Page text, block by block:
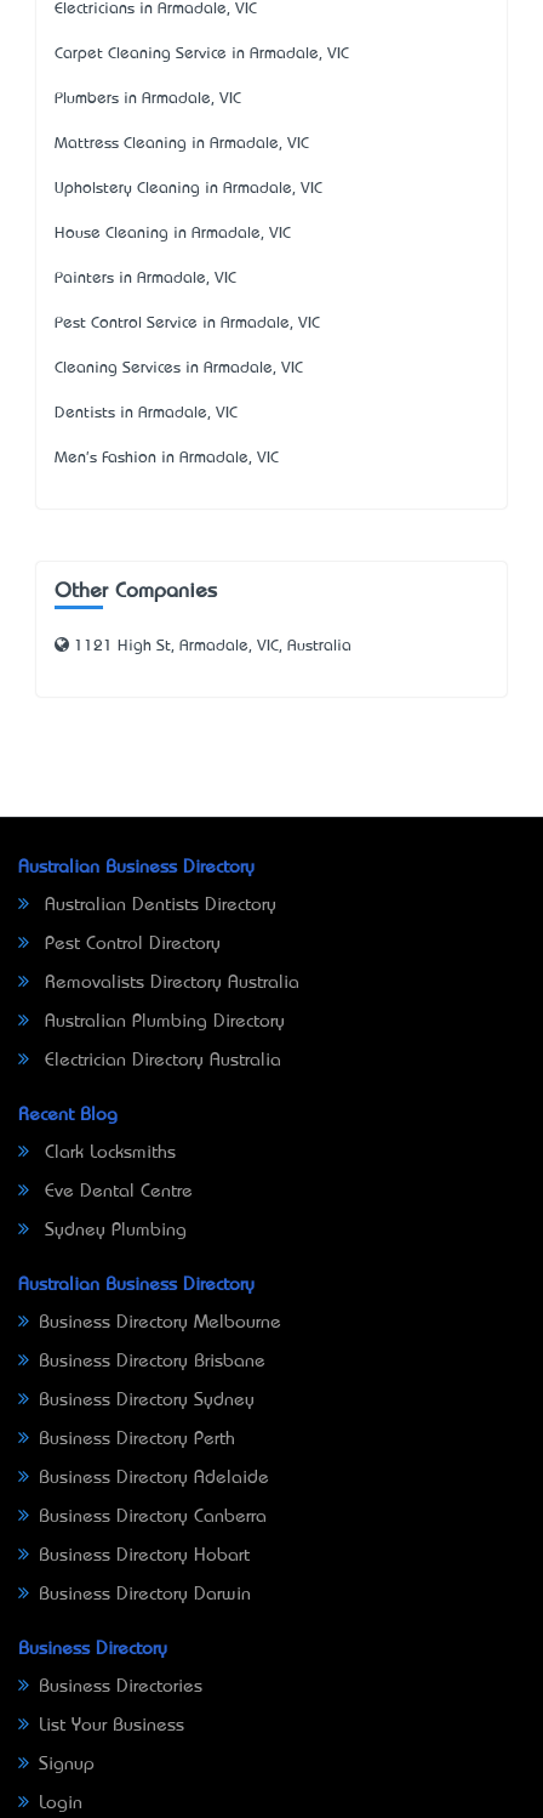
Electricians in Armadale, VIC
Carpet Cleaning Service in Armadale, VIC
Plumbers in Armadale, VIC
Mattress Cleaning in Armadale, VIC
Upholstery Cleaning in Armadale, VIC
House Cleaning in Armadale, VIC
Painters in Armadale, VIC
Pest Control Service in Armadale, VIC
Cleaning Services in Armadale, VIC
Dentists in Armadale, VIC
Men's Fashion in Armadale, VIC
Other Companies
1121 High St, Armadale, VIC, Australia
Australian Business Directory
Australian Dentists Directory
Pest Control Directory
Removalists Directory Australia
Australian Plumbing Directory
Electrician Directory Australia
Recent Blog
Clark Locksmiths
Eve Dental Centre
Sydney Plumbing
Australian Business Directory
Business Directory Melbourne
Business Directory Brisbane
Business Directory Sydney
Business Directory Perth
Business Directory Adelaide
Business Directory Canberra
Business Directory Hobart
Business Directory Darwin
Business Directory
Business Directories
List Your Business
Signup
Login